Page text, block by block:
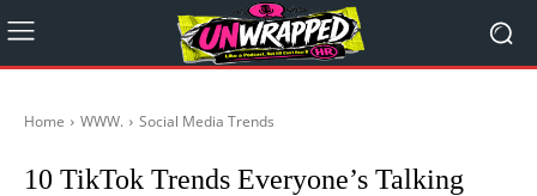
Home WWW. Social Media Trends
10 TikTok Trends Everyone’s Talking